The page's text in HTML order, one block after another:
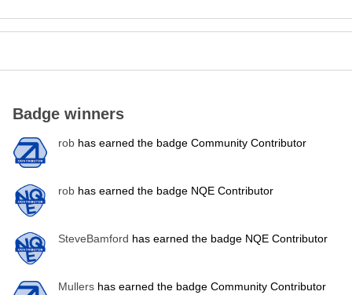
Badge winners
rob has earned the badge Community Contributor
rob has earned the badge NQE Contributor
SteveBamford has earned the badge NQE Contributor
Mullers has earned the badge Community Contributor